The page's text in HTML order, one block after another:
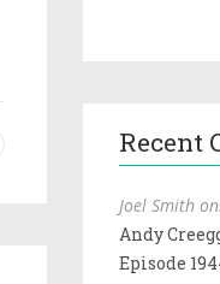
Recent
Joel Smith
Andy
Episode